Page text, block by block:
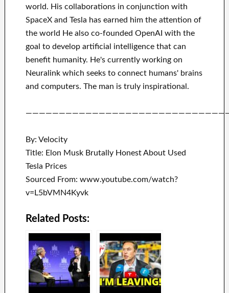
world. His collaborations in conjunction with
SpaceX and Tesla has earned him the attention of
the world He also co-founded OpenAI with the
goal to developartificial intelligence that can
benefithumanity. He's currently working on
Neuralinkwhich seeks to connect humans' brains
and computers. The man is truly inspirational .
By: Velocity
Title: Elon Musk Brutally Honest About Used
Tesla Prices
Sourced From: www.youtube.com/watch?
v=L5bVMN4Kyvk
Related Posts: